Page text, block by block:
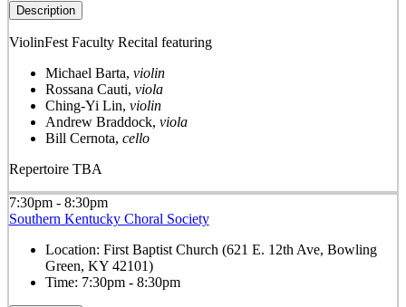
Description
ViolinFest Faculty Recital featuring
Michael Barta, violin
Rossana Cauti, viola
Ching-Yi Lin, violin
Andrew Braddock, viola
Bill Cernota, cello
Repertoire TBA
7:30pm - 8:30pm
Southern Kentucky Choral Society
Location: First Baptist Church (621 E. 12th Ave, Bowling
Green, KY 42101)
Time: 7:30pm - 8:30pm